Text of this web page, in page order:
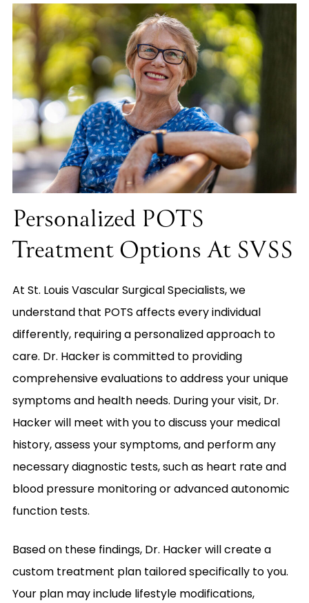
Personalized POTS
Treatment Options At SVSS
At St. Louis Vascular Surgical Specialists, we
understand that POTS affects every individual
differently, requiring a personalized approach to
care. Dr. Hacker is committed to providing
comprehensive evaluations to address your unique
symptoms and health needs. During your visit, Dr.
Hacker will meet with you to discuss your medical
history, assess your symptoms, and perform any
necessary diagnostic tests, such as heart rate and
blood pressure monitoring or advanced autonomic
function tests.
Based on these findings, Dr. Hacker will create a
custom treatment plan tailored specifically to you.
Your plan may include lifestyle modifications,